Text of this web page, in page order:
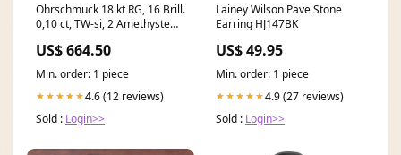
Ohrschmuck 18 kt RG, 16 Brill.
0,10 ct, TW-si, 2 Amethyste
US$ 664.50
Min. order: 1 piece
★★★★★4.6 (12 reviews)
Sold : Login>>
Lainey Wilson Pave Stone
Earring HJ147BK
US$ 49.95
Min. order: 1 piece
★★★★★4.9 (27 reviews)
Sold : Login>>